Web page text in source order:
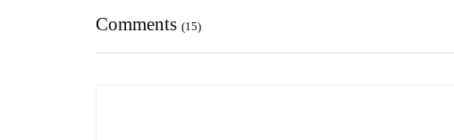
Comments(15)